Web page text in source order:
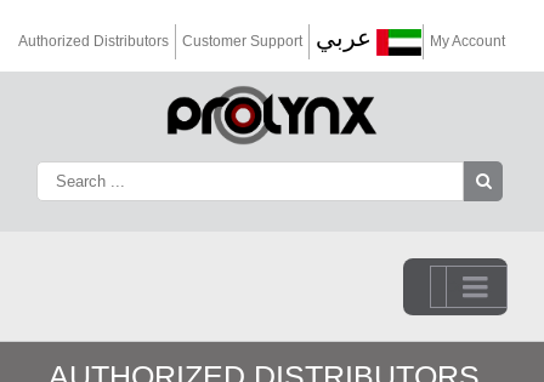
Authorized Distributors Customer Support عربي My Account
Go to...